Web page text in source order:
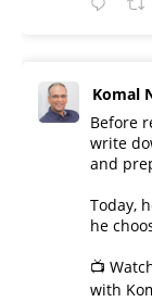
Komal
Before
write
and
Today,
he
📺
with